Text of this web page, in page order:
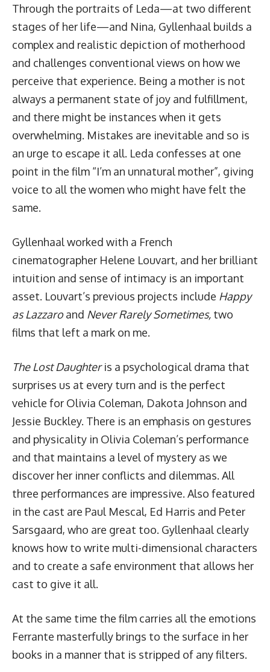
Through the portraits of Leda—at two different
stages of her life—and Nina, Gyllenhaal builds a
complex and realistic depiction of motherhood
and challenges conventional views on how we
perceive that experience. Being a mother is not
always a permanent state of joy and fulfillment,
and there might be instances when it gets
overwhelming. Mistakes are inevitable and so is
an urge to escape it all. Leda confesses at one
point in the film “I’m an unnatural mother”, giving
voice to all the women who might have felt the
same.
Gyllenhaal worked with a French
cinematographer Helene Louvart, and her brilliant
intuition and sense of intimacy is an important
asset. Louvart’s previous projects include Happy
as Lazzaroand Never Rarely Sometimes, two
films that left a mark on me.
The Lost Daughteris a psychological drama that
surprises us at every turn and is the perfect
vehicle for Olivia Coleman, Dakota Johnson and
Jessie Buckley. There is an emphasis on gestures
and physicality in Olivia Coleman’s performance
and that maintains a level of mystery as we
discover her inner conflicts and dilemmas. All
three performances are impressive. Also featured
in the cast are Paul Mescal, Ed Harris and Peter
Sarsgaard, who are great too. Gyllenhaal clearly
knows how to write multi-dimensional characters
and to create a safe environment that allows her
cast to give it all.
At the same time the film carries all the emotions
Ferrante masterfully brings to the surface in her
books in a manner that is stripped of any filters.